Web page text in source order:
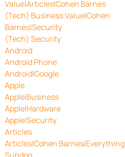
Value|Articles|Cohen Barnes
(Tech) Business Value|Cohen
Barnes|Security
(Tech) Security
Android
Android Phone
Android|Google
Apple
Apple|Business
Apple|Hardware
Apple|Security
Articles
Articles|Cohen Barnes|Everything
Sundog